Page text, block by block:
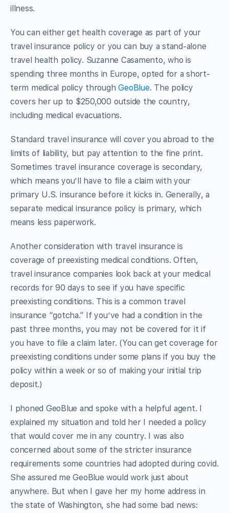
illness.
You can either get health coverage as part of your
travel insurance policy or you can buy a stand-alone
travel health policy. Suzanne Casamento, who is
spending three months in Europe, opted for a short-
term medical policy throughGeoBlue. The policy
covers her up to $250,000 outside the country,
including medical evacuations.
Standard travel insurance will cover you abroad to the
limits of liability, but pay attention to the fine print.
Sometimes travel insurance coverage is secondary,
which means you’ll have to file a claim with your
primary U.S. insurance before it kicks in. Generally, a
separate medical insurance policy is primary, which
means less paperwork.
Another consideration with travel insurance is
coverage of preexisting medical conditions. Often,
travel insurance companies look back at your medical
records for 90 days to see if you have specific
preexisting conditions. This is a common travel
insurance “gotcha.” If you’ve had a condition in the
past three months, you may not be covered for it if
you have to file a claim later. (You can get coverage for
preexisting conditions under some plans if you buy the
policy within a week or so of making your initial trip
deposit.)
I phoned GeoBlue and spoke with a helpful agent. I
explained my situation and told her I needed a policy
that would cover me in any country. I was also
concerned about some of the stricter insurance
requirements some countries had adopted during covid.
She assured me GeoBlue would work just about
anywhere. But when I gave her my home address in
the state of Washington, she had some bad news: